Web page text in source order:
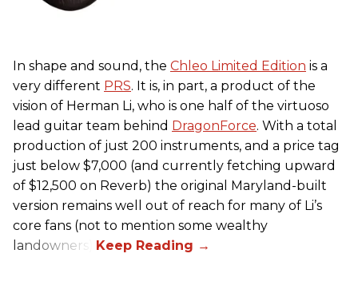
In shape and sound, the Chleo Limited Edition is a
very different PRS. It is, in part, a product of the
vision of Herman Li, who is one half of the virtuoso
lead guitar team behind DragonForce. With a total
production of just 200 instruments, and a price tag
just below $7,000 (and currently fetching upward
of $12,500 on Reverb) the original Maryland-built
version remains well out of reach for many of Li’s
core fans (not to mention some wealthy
landowners).